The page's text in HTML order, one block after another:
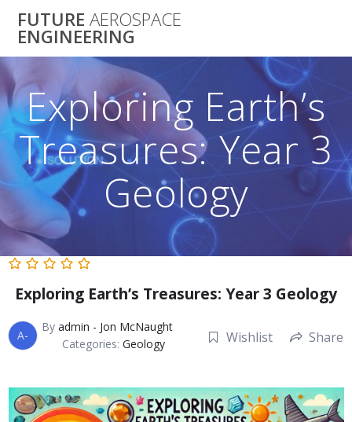
to
FUTURE AEROSPACE
ENGINEERING
Exploring Earth’s
Treasures: Year 3
Geology
Exploring Earth’s Treasures: Year 3 Geology
A-
By admin - Jon McNaught
Categories: Geology Wishlist Share